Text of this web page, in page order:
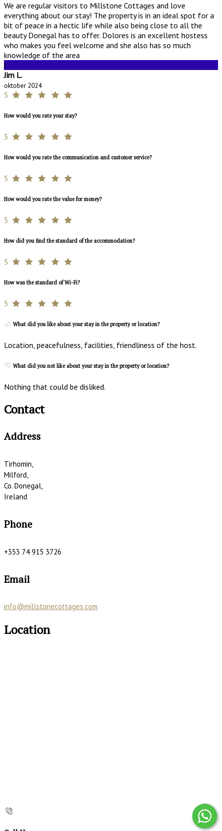
We are regular visitors to Millstone Cottages and love
everything about our stay! The property is in an ideal spot for a
bit of peace in a hectic life while also being close to all the
beauty Donegal has to offer. Dolores is an excellent hostess
who makes you feel welcome and she also has so much
knowledge of the area
J
Jim L.
oktober 2024
5
How would you rate your stay?
5
How would you rate the communication and customer service?
5
How would you rate the value for money?
5
How did you find the standard of the accommodation?
5
How was the standard of Wi-Fi?
5
What did you like about your stay in the property or location?
Location, peacefulness, facilities, friendliness of the host.
What did you not like about your stay in the property or location?
Nothing that could be disliked.
Contact
Address
Tirhomin,
Milford,
Co. Donegal,
Ireland
Phone
+353 74 915 3726
Email
info@millstonecottages.com
Location